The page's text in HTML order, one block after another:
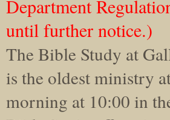
Department
until further notice.)
The Bible Study at
is the oldest ministry
morning at 10:00 in